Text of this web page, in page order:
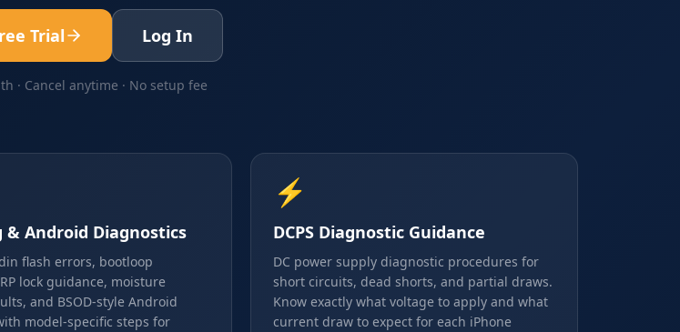
Trial Log In
· Cancel anytime · No setup fee
& Android Diagnostics
flash errors, bootloop
lock guidance, moisture
and BSOD-style Android
model-specific steps for
⚡
DCPS Diagnostic Guidance
DC power supply diagnostic procedures for
short circuits, dead shorts, and partial draws.
Know exactly what voltage to apply and what
current draw to expect for each iPhone